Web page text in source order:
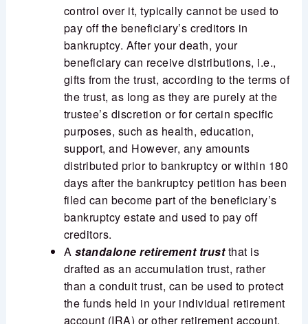
control over it, typically cannot be used to
pay off the beneficiary’s creditors in
bankruptcy. After your death, your
beneficiary can receive distributions, i.e.,
gifts from the trust, according to the terms of
the trust, as long as they are purely at the
trustee’s discretion or for certain specific
purposes, such as health, education,
support, and However, any amounts
distributed prior to bankruptcy or within 180
days after the bankruptcy petition has been
filed can become part of the beneficiary’s
bankruptcy estate and used to pay off
creditors.
A standalone retirement trustthat is
drafted as an accumulation trust, rather
than a conduit trust, can be used to protect
the funds held in your individual retirement
account (IRA) or other retirement account,